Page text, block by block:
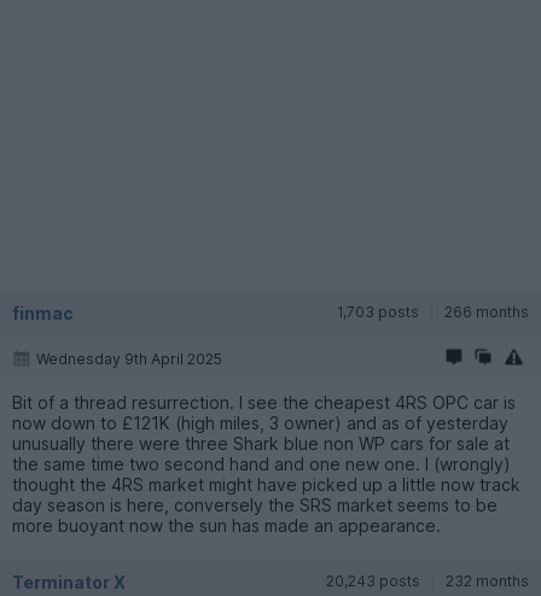
finmac 1,703 posts 266 months
Wednesday 9th April 2025
Bit of a thread resurrection. I see the cheapest 4RS OPC car is
now down to £121K (high miles, 3 owner) and as of yesterday
unusually there were three Shark blue non WP cars for sale at
the same time two second hand and one new one. I (wrongly)
thought the 4RS market might have picked up a little now track
day season is here, conversely the SRS market seems to be
more buoyant now the sun has made an appearance.
Terminator X 20,243 posts 232 months